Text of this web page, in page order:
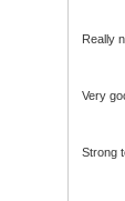
Really
Very
Strong